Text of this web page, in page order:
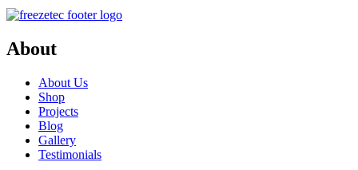
About
About Us
Shop
Projects
Blog
Gallery
Testimonials